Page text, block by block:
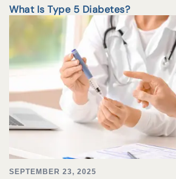
What Is Type 5 Diabetes?
SEPTEMBER 23, 2025